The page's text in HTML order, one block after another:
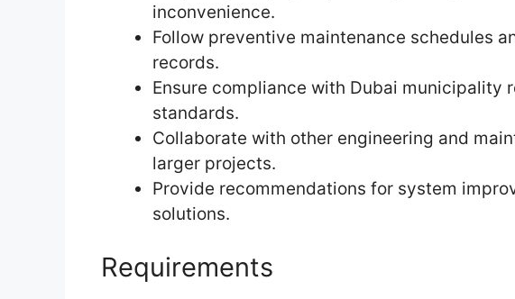
inconvenience.
Follow preventive maintenance schedules
records.
Ensure compliance with Dubai municipality
standards.
Collaborate with other engineering and
larger projects.
Provide recommendations for system
solutions.
Requirements